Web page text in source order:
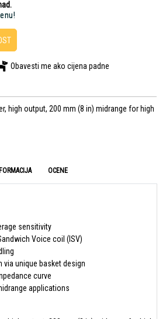
Obavesti me ako cijena padne
high output, 200 mm (8 in) midrange for high
OCENE
sensitivity
Voice coil (ISV)
via unique basket design
curve
applications